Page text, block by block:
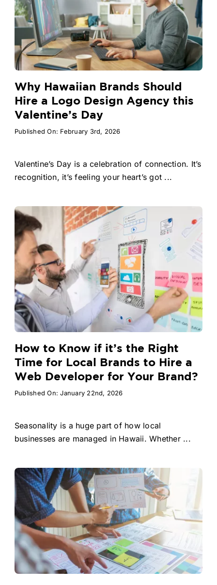
Why Hawaiian Brands Should
Hire a Logo Design Agency this
Valentine’s Day
Published On: February 3rd, 2026
Valentine’s Day is a celebration of connection. It’s
recognition, it’s feeling your heart’s got ...
How to Know if it’s the Right
Time for Local Brands to Hire a
Web Developer for Your Brand?
Published On: January 22nd, 2026
Seasonality is a huge part of how local
businesses are managed in Hawaii. Whether ...